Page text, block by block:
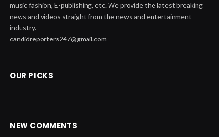
music fashion, E-publishing, etc. We provide the latest breaking
news and videos straight from the news and entertainment
industry.
candidreporters247@gmail.com
OUR PICKS
NEW COMMENTS